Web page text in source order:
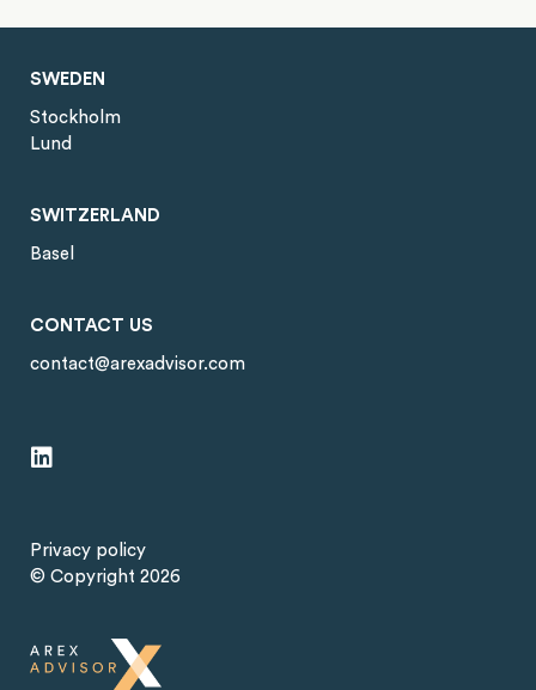
SWEDEN
Stockholm
Lund
SWITZERLAND
Basel
CONTACT US
contact@arexadvisor.com
Privacy policy
© Copyright 2026